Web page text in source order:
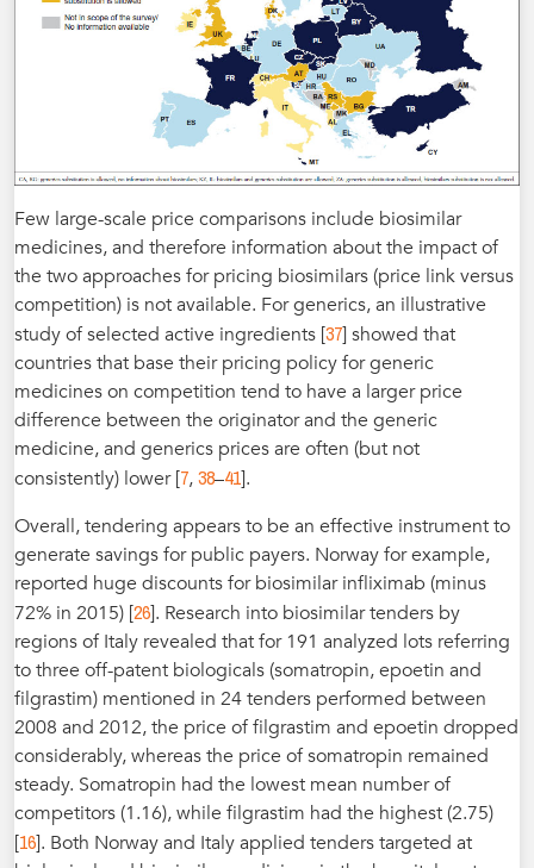
Few large-scale price comparisons include biosimilar
medicines, and therefore information about the impact of
the two approaches for pricing biosimilars (price link versus
competition) is not available. For generics, an illustrative
study of selected active ingredients [37] showed that
countries that base their pricing policy for generic
medicines on competition tend to have a larger price
difference between the originator and the generic
medicine, and generics prices are often (but not
consistently) lower [7,38–41].
Overall, tendering appears to be an effective instrument to
generate savings for public payers. Norway for example,
reported huge discounts for biosimilar infliximab (minus
72% in 2015) [26]. Research into biosimilar tenders by
regions of Italy revealed that for 191 analyzed lots referring
to three off-patent biologicals (somatropin, epoetin and
filgrastim) mentioned in 24 tenders performed between
2008 and 2012, the price of filgrastim and epoetin dropped
considerably, whereas the price of somatropin remained
steady. Somatropin had the lowest mean number of
competitors (1.16), while filgrastim had the highest (2.75)
[16]. Both Norway and Italy applied tenders targeted at